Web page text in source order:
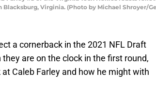
Virginia. (Photo by Michael Shroyer/
a cornerback in the 2021 NFL Draft
are on the clock in the first round,
Caleb Farley and how he might with